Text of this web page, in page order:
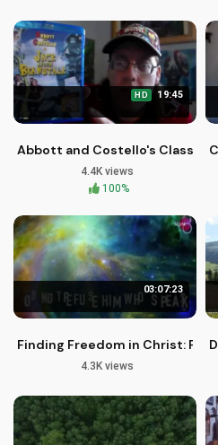
HD 19:45
Abbott and Costello's Classic
4.4K views
100%
03:07:23
Finding Freedom in Christ:
4.3K views